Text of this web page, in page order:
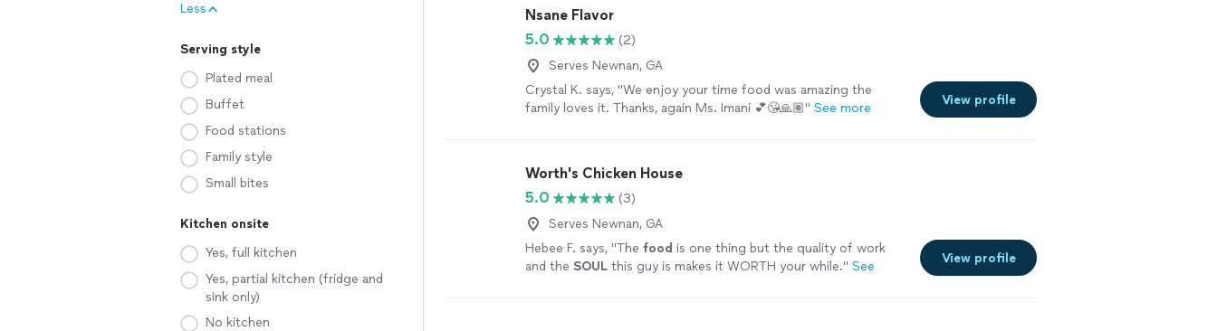
Less
Serving style
Plated meal
Buffet
Food stations
Family style
Small bites
Kitchen onsite
Yes, full kitchen
Yes, partial kitchen (fridge and
sink only)
No kitchen
polite, friendly, and professional. It was a true pleasure working
with them, and I give them my highest recommendation!"
more
Nsane Flavor
5.0
(2)
Serves Newnan, GA
Crystal K. says, "We enjoy your time food was amazing the
family loves it. Thanks, again Ms. Imani 💕😘🙏🏽" See more
View profile
Worth's Chicken House
5.0
(3)
Serves Newnan, GA
Hebee F. says, "The food is one thing but the quality of work
and the SOULthis guy is makes it WORTH your while." See
View profile